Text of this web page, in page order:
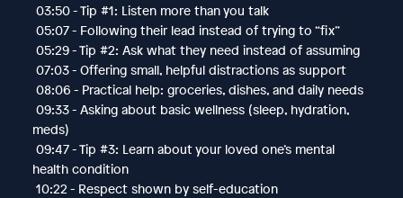
03:50 - Tip #1: Listen more than you talk
05:07 - Following their lead instead of trying to “fix”
05:29 - Tip #2: Ask what they need instead of assuming
07:03 - Offering small, helpful distractions as support
08:06 - Practical help: groceries, dishes, and daily needs
09:33 - Asking about basic wellness (sleep, hydration,
meds)
09:47 - Tip #3: Learn about your loved one’s mental
health condition
10:22 - Respect shown by self-education